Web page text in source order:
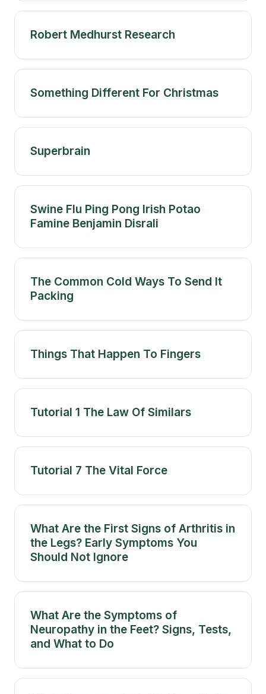
Robert Medhurst Research
Something Different For Christmas
Superbrain
Swine Flu Ping Pong Irish Potao
Famine Benjamin Disrali
The Common Cold Ways To Send It
Packing
Things That Happen To Fingers
Tutorial 1 The Law Of Similars
Tutorial 7 The Vital Force
What Are the First Signs of Arthritis in
the Legs? Early Symptoms You
Should Not Ignore
What Are the Symptoms of
Neuropathy in the Feet? Signs, Tests,
and What to Do